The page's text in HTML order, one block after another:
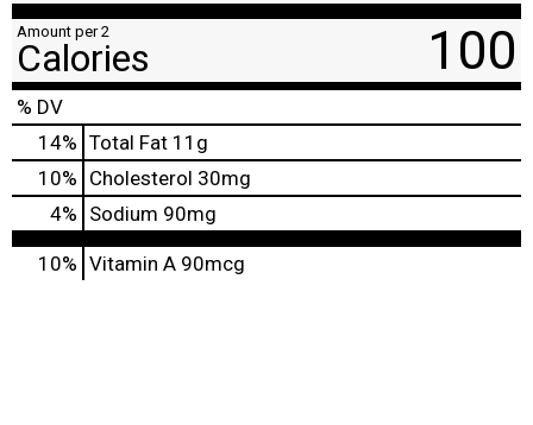
Amount per 2
Calories 100
% DV
14% Total Fat 11g
10% Cholesterol 30mg
4% Sodium 90mg
10% Vitamin A 90mcg